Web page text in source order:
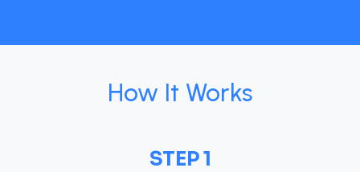
How It Works
STEP 1